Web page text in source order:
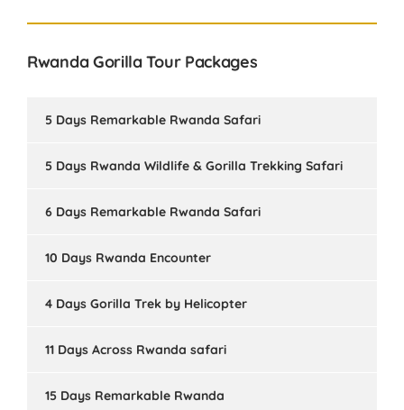
Rwanda Gorilla Tour Packages
5 Days Remarkable Rwanda Safari
5 Days Rwanda Wildlife & Gorilla Trekking Safari
6 Days Remarkable Rwanda Safari
10 Days Rwanda Encounter
4 Days Gorilla Trek by Helicopter
11 Days Across Rwanda safari
15 Days Remarkable Rwanda